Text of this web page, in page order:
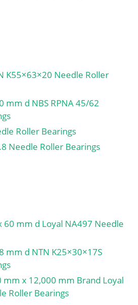
K55×63×20 Needle Roller
mm d NBS RPNA 45/62
Roller Bearings
Needle Roller Bearings
mm d Loyal NA497 Needle
mm d NTN K25×30×17S
x 12,000 mm Brand Loyal
Roller Bearings